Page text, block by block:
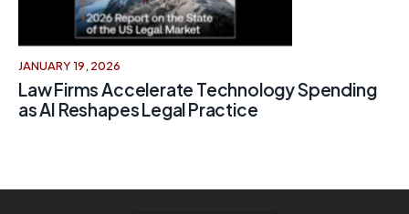
JANUARY 19, 2026
Law Firms Accelerate Technology Spending
as AI Reshapes Legal Practice